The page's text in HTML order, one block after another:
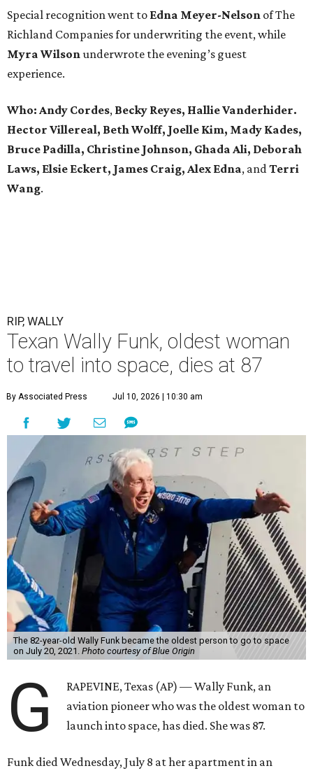
Special recognition went to Edna Meyer-Nelson of The
Richland Companies for underwriting the event, while
Myra Wilson underwrote the evening’s guest
experience.
Who: Andy Cordes, Becky Reyes, Hallie Vanderhider.
Hector Villereal, Beth Wolff, Joelle Kim, Mady Kades,
Bruce Padilla, Christine Johnson, Ghada Ali, Deborah
Laws, Elsie Eckert, James Craig, Alex Edna, and Terri
Wang.
RIP, WALLY
Texan Wally Funk, oldest woman
to travel into space, dies at 87
By Associated Press Jul 10, 2026 | 10:30 am
The 82-year-old Wally Funk became the oldest person to go to space
on July 20, 2021. Photo courtesy of Blue Origin
G
RAPEVINE, Texas (AP) — Wally Funk, an
aviation pioneer who was the oldest woman to
launch into space, has died. She was 87.
Funk died Wednesday, July 8 at her apartment in an